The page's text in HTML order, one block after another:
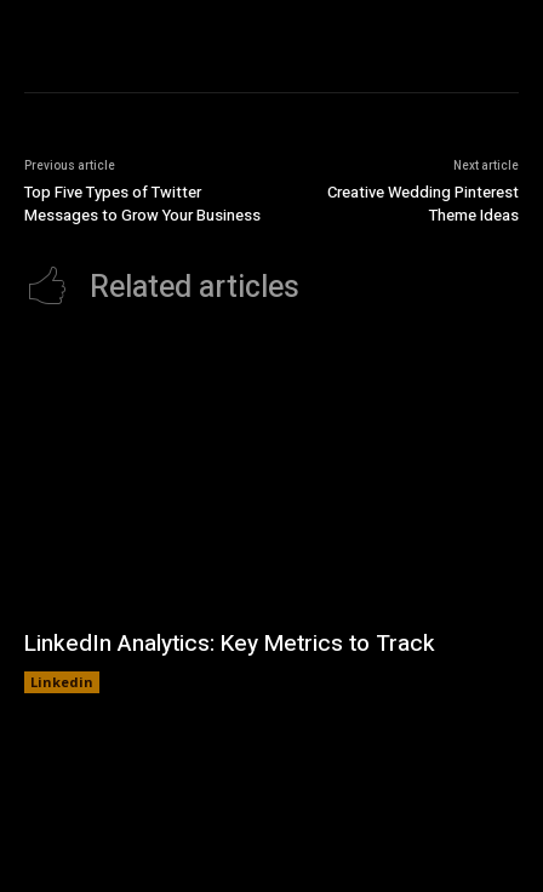
Previous article
Top Five Types of Twitter
Messages to Grow Your Business
Next article
Creative Wedding Pinterest
Theme Ideas
Related articles
LinkedIn Analytics: Key Metrics to Track
Linkedin